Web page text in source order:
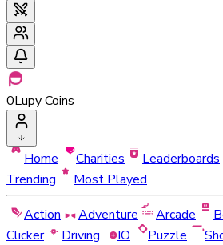
0Lupy Coins
Home Charities Leaderboards
Trending
Most Played
Action
Adventure Arcade
Clicker
Driving IO Puzzle